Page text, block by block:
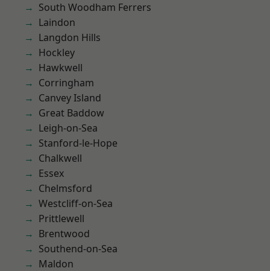
South Woodham Ferrers
Laindon
Langdon Hills
Hockley
Hawkwell
Corringham
Canvey Island
Great Baddow
Leigh-on-Sea
Stanford-le-Hope
Chalkwell
Essex
Chelmsford
Westcliff-on-Sea
Prittlewell
Brentwood
Southend-on-Sea
Maldon